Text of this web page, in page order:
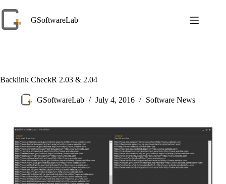
to
content
GSoftwareLab
Backlink CheckR 2.03 & 2.04
GSoftwareLab July 4, 2016 Software News